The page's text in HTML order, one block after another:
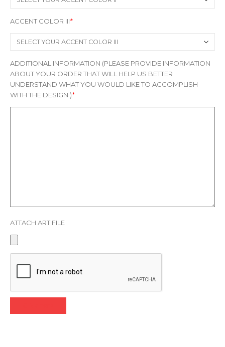
ACCENT COLOR III*
ADDITIONAL INFORMATION (PLEASE PROVIDE INFORMATION
ABOUT YOUR ORDER THAT WILL HELP US BETTER
UNDERSTAND WHAT YOU WOULD LIKE TO ACCOMPLISH
WITH THE DESIGN )*
ATTACH ART FILE